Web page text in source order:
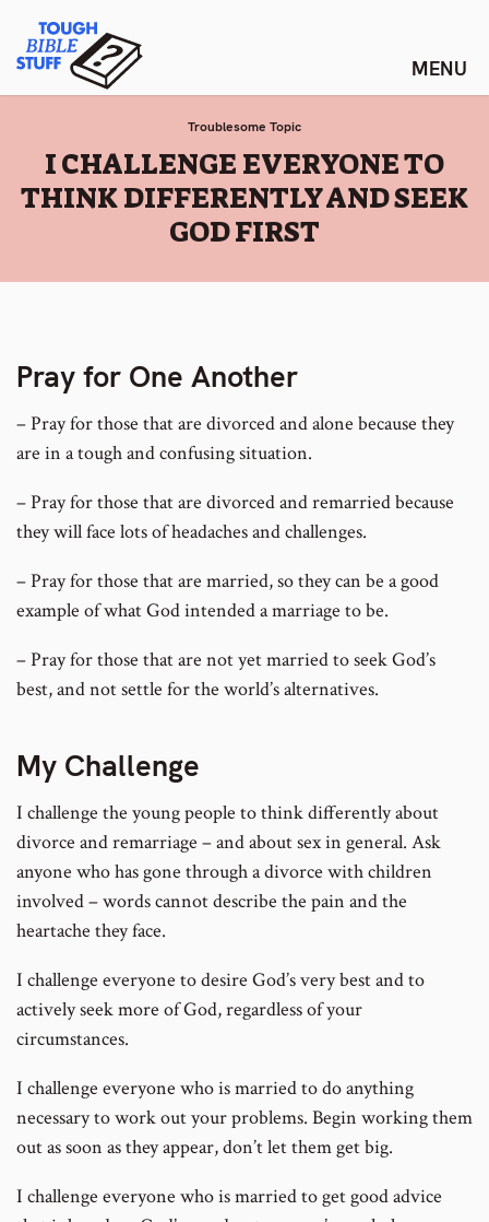
content
Tough Bible Stuff
Troublesome Topic
:
I CHALLENGE EVERYONE TO
THINK DIFFERENTLY AND SEEK
GOD FIRST
Pray for One Another
– Pray for those that are divorced and alone because they
are in a tough and confusing situation.
– Pray for those that are divorced and remarried because
they will face lots of headaches and challenges.
– Pray for those that are married, so they can be a good
example of what God intended a marriage to be.
– Pray for those that are not yet married to seek God’s
best, and not settle for the world’s alternatives.
My Challenge
I challenge the young people to think differently about
divorce and remarriage – and about sex in general. Ask
anyone who has gone through a divorce with children
involved – words cannot describe the pain and the
heartache they face.
I challenge everyone to desire God’s very best and to
actively seek more of God, regardless of your
circumstances.
I challenge everyone who is married to do anything
necessary to work out your problems. Begin working them
out as soon as they appear, don’t let them get big.
I challenge everyone who is married to get good advice